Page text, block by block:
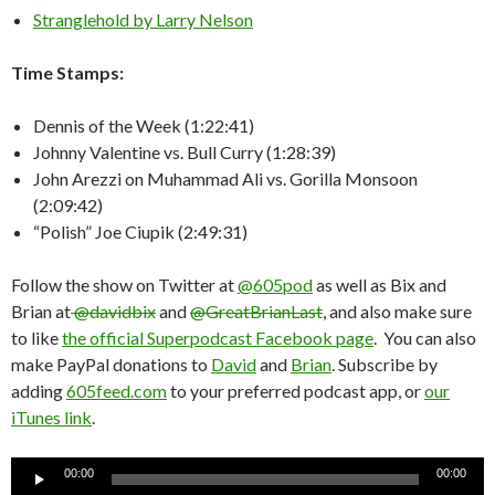
Stranglehold by Larry Nelson
Time Stamps:
Dennis of the Week (1:22:41)
Johnny Valentine vs. Bull Curry (1:28:39)
John Arezzi on Muhammad Ali vs. Gorilla Monsoon
(2:09:42)
“Polish” Joe Ciupik (2:49:31)
Follow the show on Twitter at@605podas well as Bix and
Brian at@davidbixand@GreatBrianLast, and also make sure
to likethe official Superpodcast Facebook page. You can also
make PayPal donations to Davidand Brian. Subscribe by
adding605feed.comto your preferred podcast app, orour
iTunes link.
Audio
00:00 00:00